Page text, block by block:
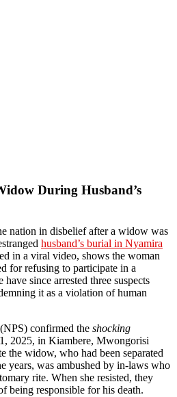
During Husband’s
nation in disbelief after a widow was
husband’s burial in Nyamira
in a viral video, shows the woman
for refusing to participate in a
since arrested three suspects
it as a violation of human
confirmed the shocking
2025, in Kiambere, Mwongorisi
the widow, who had been separated
years, was ambushed by in-laws who
rite. When she resisted, they
being responsible for his death.